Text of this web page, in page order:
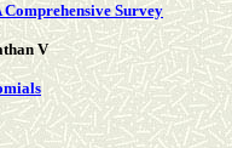
Comprehensive Survey
V